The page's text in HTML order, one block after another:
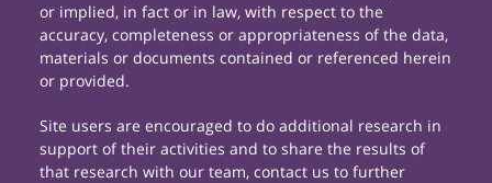
or implied, in fact or in law, with respect to the
accuracy, completeness or appropriateness of the data,
materials or documents contained or referenced herein
or provided.
Site users are encouraged to do additional research in
support of their activities and to share the results of
that research with our team, contact us to further